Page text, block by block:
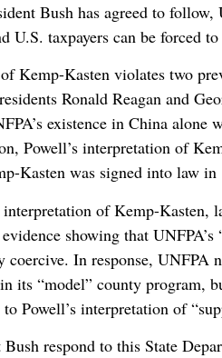
Bush has agreed to follow,
U.S. taxpayers can be forced
Kemp-Kasten violates two
Ronald Reagan and
existence in China alone
Powell’s interpretation of
Kasten was signed into law in
of Kemp-Kasten,
showing that
coercive. In response, UNFPA
its “model” county program,
Powell’s interpretation of
respond to this State